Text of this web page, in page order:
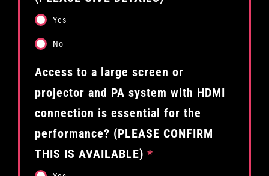
Yes
No
Access to a large screen or
projector and PA system with HDMI
connection is essential for the
performance? (PLEASE CONFIRM
THIS IS AVAILABLE)*